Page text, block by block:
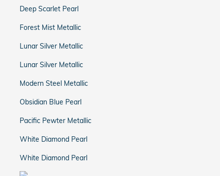
Deep Scarlet Pearl
Forest Mist Metallic
Lunar Silver Metallic
Lunar Silver Metallic
Modern Steel Metallic
Obsidian Blue Pearl
Pacific Pewter Metallic
White Diamond Pearl
White Diamond Pearl